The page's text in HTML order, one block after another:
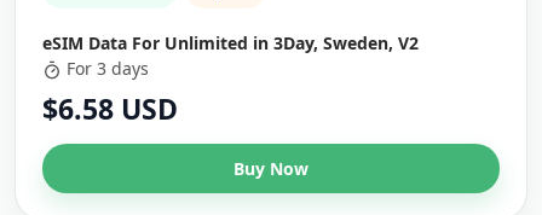
eSIM Data For Unlimited in 3Day, Sweden, V2
For 3 days
$6.58 USD
Buy Now